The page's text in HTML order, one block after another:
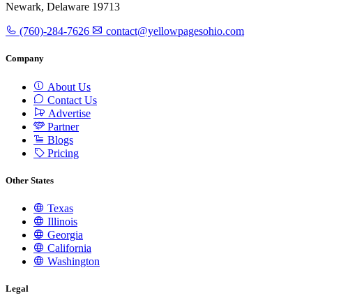
Newark, Delaware 19713
(760)-284-7626 contact@yellowpagesohio.com
Company
About Us
Contact Us
Advertise
Partner
Blogs
Pricing
Other States
Texas
Illinois
Georgia
California
Washington
Legal